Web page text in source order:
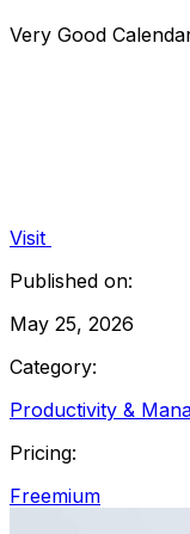
Very Good
Visit
Published on:
May 25, 2026
Category:
Productivity &
Pricing:
Freemium